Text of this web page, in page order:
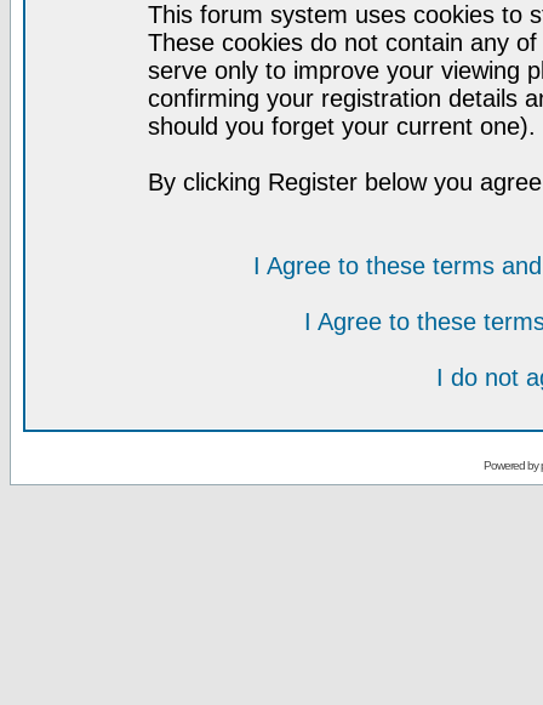
This forum system uses cookies to
These cookies do not contain any
serve only to improve your viewing
confirming your registration details
should you forget your current one).
By clicking Register below you
I Agree to these terms
I Agree to these
I do not
Powered by